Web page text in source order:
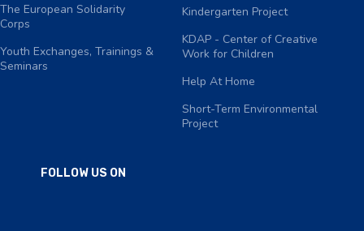
The European Solidarity
Corps
Youth Exchanges, Trainings &
Seminars
Kindergarten Project
KDAP - Center of Creative
Work for Children
Help At Home
Short-Term Environmental
Project
FOLLOW US ON